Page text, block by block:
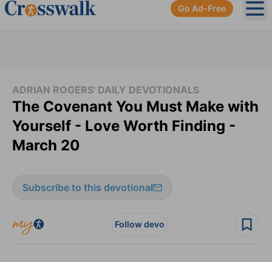
Go Ad-Free
ADRIAN ROGERS' DAILY DEVOTIONALS
The Covenant You Must Make with
Yourself - Love Worth Finding -
March 20
Subscribe to this devotional
Follow devo